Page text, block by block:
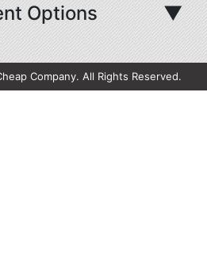
Options
▼
Company. All Rights Reserved.